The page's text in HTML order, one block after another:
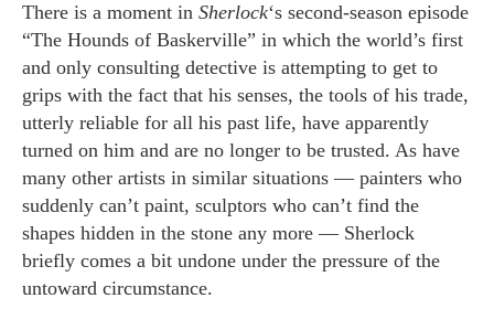
There is a moment in Sherlock‘s second-season episode
“The Hounds of Baskerville” in which the world’s first
and only consulting detective is attempting to get to
grips with the fact that his senses, the tools of his trade,
utterly reliable for all his past life, have apparently
turned on him and are no longer to be trusted. As have
many other artists in similar situations — painters who
suddenly can’t paint, sculptors who can’t find the
shapes hidden in the stone any more — Sherlock
briefly comes a bit undone under the pressure of the
untoward circumstance.